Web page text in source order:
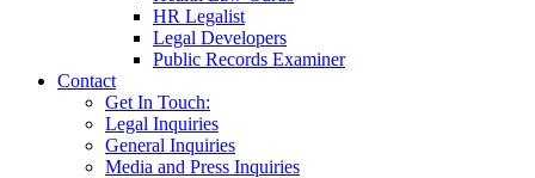
HR Legalist
Legal Developers
Public Records Examiner
Contact
Get In Touch:
Legal Inquiries
General Inquiries
Media and Press Inquiries